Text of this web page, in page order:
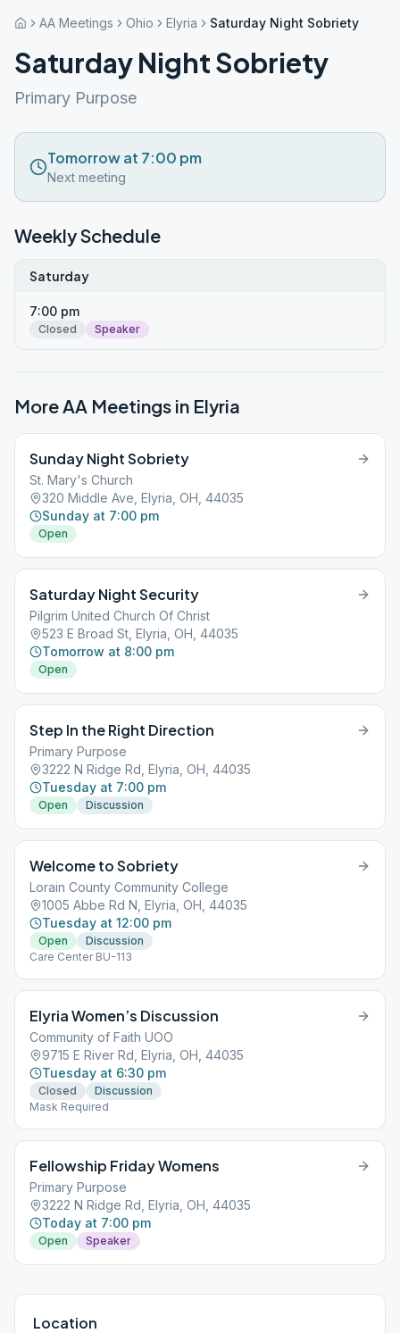
AA Meetings Ohio Elyria Saturday Night Sobriety
Saturday Night Sobriety
Primary Purpose
Tomorrow at 7:00 pm
Next meeting
Weekly Schedule
Saturday
7:00 pm
Closed Speaker
More AA Meetings in Elyria
Sunday Night Sobriety
St. Mary's Church
320 Middle Ave, Elyria, OH, 44035
Sunday at 7:00 pm
Open
Saturday Night Security
Pilgrim United Church Of Christ
523 E Broad St, Elyria, OH, 44035
Tomorrow at 8:00 pm
Open
Step In the Right Direction
Primary Purpose
3222 N Ridge Rd, Elyria, OH, 44035
Tuesday at 7:00 pm
Open Discussion
Welcome to Sobriety
Lorain County Community College
1005 Abbe Rd N, Elyria, OH, 44035
Tuesday at 12:00 pm
Open
Discussion
Care Center BU-113
Elyria Women’s Discussion
Community of Faith UOO
9715 E River Rd, Elyria, OH, 44035
Tuesday at 6:30 pm
Closed
Discussion
Mask Required
Fellowship Friday Womens
Primary Purpose
3222 N Ridge Rd, Elyria, OH, 44035
Today at 7:00 pm
Open Speaker
Location